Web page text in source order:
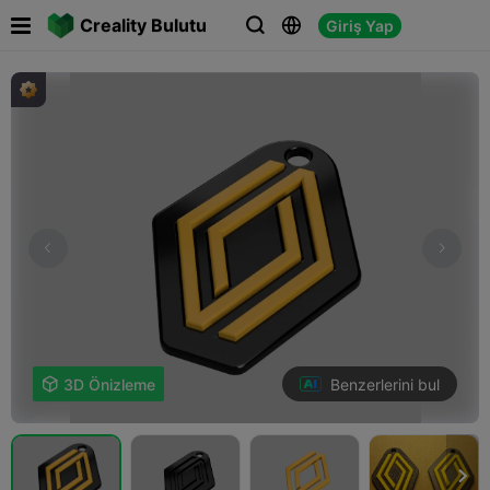
Creality Bulutu   Giriş Yap
 
 3D Önizleme Benzerlerini bul
